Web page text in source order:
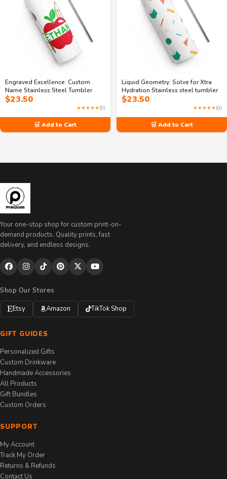
Engraved Excellence: Custom
Name Stainless Steel Tumbler
$23.50
★★★★★(0)
🛒 Add to Cart
Liquid Geometry: Solve for Xtra
Hydration Stainless steel tumbler
$23.50
★★★★★(0)
🛒 Add to Cart
Your one-stop shop for custom print-on-
demand products. Quality prints, fast
delivery, and endless designs.
Shop Our Stores
Etsy
Amazon TikTok Shop
GIFT GUIDES
Personalized Gifts
Custom Drinkware
Handmade Accessories
All Products
Gift Bundles
Custom Orders
SUPPORT
My Account
Track My Order
Returns & Refunds
Contact Us